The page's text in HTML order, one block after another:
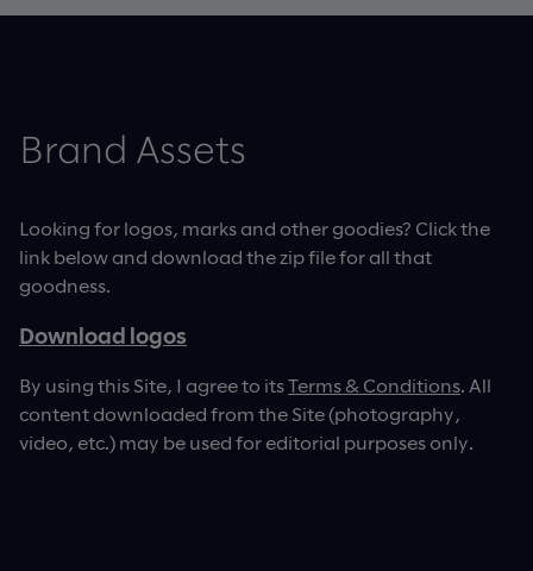
Brand Assets
Looking for logos, marks and other goodies? Click the
link below and download the zip file for all that
goodness.
Download logos
By using this Site, I agree to itsTerms & Conditions. All
content downloaded from the Site (photography,
video, etc.) may be used for editorial purposes only.